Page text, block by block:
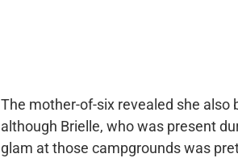
The mother-of-six revealed she
although Brielle, who was present
glam at those campgrounds was